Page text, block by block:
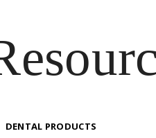
DENTAL PRODUCTS